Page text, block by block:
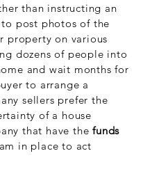
than instructing an
post photos of the
property on various
dozens of people into
and wait months for
to arrange a
sellers prefer the
of a house
that have thefunds
in place to act